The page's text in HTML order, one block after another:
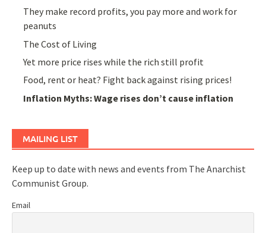
They make record profits, you pay more and work for
peanuts
The Cost of Living
Yet more price rises while the rich still profit
Food, rent or heat? Fight back against rising prices!
Inflation Myths: Wage rises don’t cause inflation
MAILING LIST
Keep up to date with news and events from The Anarchist
Communist Group.
Email